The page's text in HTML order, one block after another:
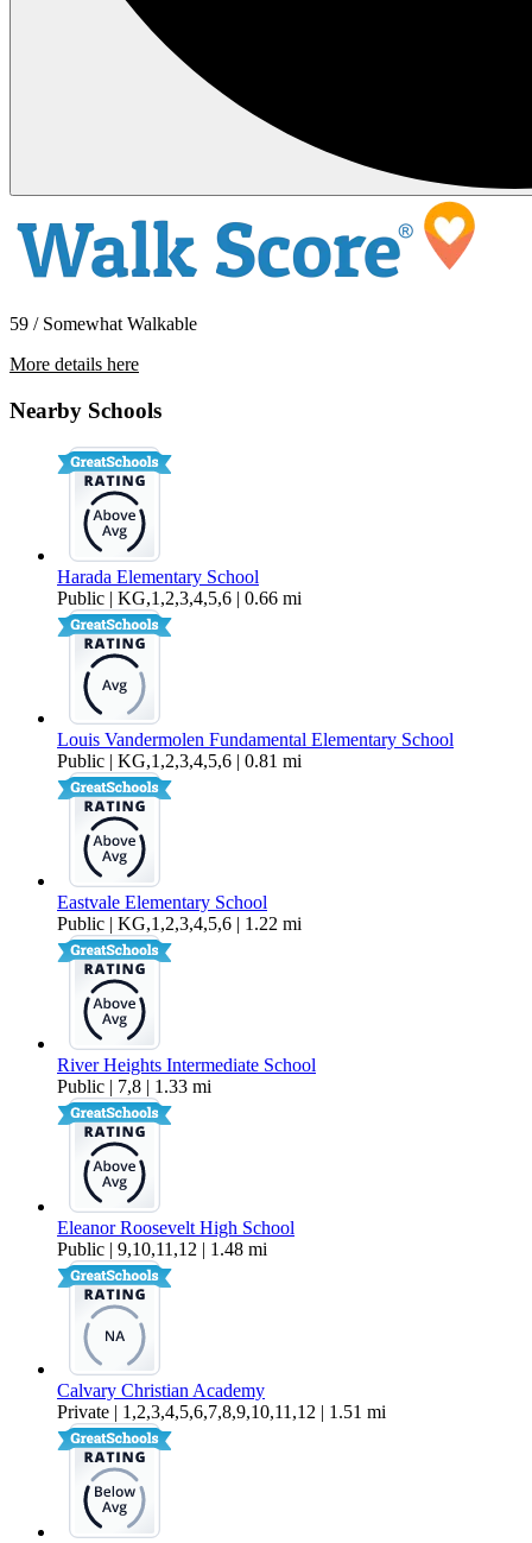
59 / Somewhat Walkable
More details here
Nearby Schools
Harada Elementary School
Public | KG,1,2,3,4,5,6 | 0.66 mi
Louis Vandermolen Fundamental Elementary School
Public | KG,1,2,3,4,5,6 | 0.81 mi
Eastvale Elementary School
Public | KG,1,2,3,4,5,6 | 1.22 mi
River Heights Intermediate School
Public | 7,8 | 1.33 mi
Eleanor Roosevelt High School
Public | 9,10,11,12 | 1.48 mi
Calvary Christian Academy
Private | 1,2,3,4,5,6,7,8,9,10,11,12 | 1.51 mi